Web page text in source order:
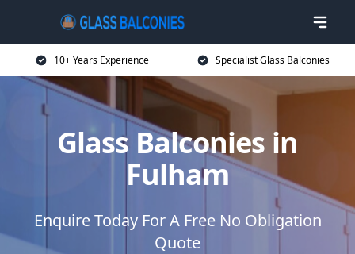
10+ Years Experience Specialist Glass Balconies
Glass Balconies in
Fulham
Enquire Today For A Free No Obligation
Quote